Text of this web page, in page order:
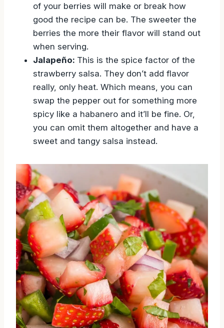
of your berries will make or break how
good the recipe can be. The sweeter the
berries the more their flavor will stand out
when serving.
Jalapeño: This is the spice factor of the
strawberry salsa. They don’t add flavor
really, only heat. Which means, you can
swap the pepper out for something more
spicy like a habanero and it’ll be fine. Or,
you can omit them altogether and have a
sweet and tangy salsa instead.